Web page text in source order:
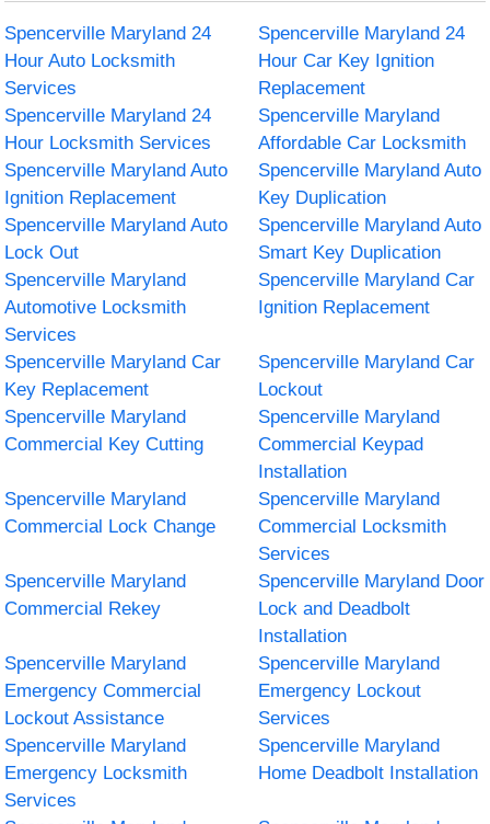
Spencerville Maryland 24
Hour Auto Locksmith
Services
Spencerville Maryland 24
Hour Car Key Ignition
Replacement
Spencerville Maryland 24
Hour Locksmith Services
Spencerville Maryland
Affordable Car Locksmith
Spencerville Maryland Auto
Ignition Replacement
Spencerville Maryland Auto
Key Duplication
Spencerville Maryland Auto
Lock Out
Spencerville Maryland Auto
Smart Key Duplication
Spencerville Maryland
Automotive Locksmith
Services
Spencerville Maryland Car
Ignition Replacement
Spencerville Maryland Car
Key Replacement
Spencerville Maryland Car
Lockout
Spencerville Maryland
Commercial Key Cutting
Spencerville Maryland
Commercial Keypad
Installation
Spencerville Maryland
Commercial Lock Change
Spencerville Maryland
Commercial Locksmith
Services
Spencerville Maryland
Commercial Rekey
Spencerville Maryland Door
Lock and Deadbolt
Installation
Spencerville Maryland
Emergency Commercial
Lockout Assistance
Spencerville Maryland
Emergency Lockout
Services
Spencerville Maryland
Emergency Locksmith
Services
Spencerville Maryland
Home Deadbolt Installation